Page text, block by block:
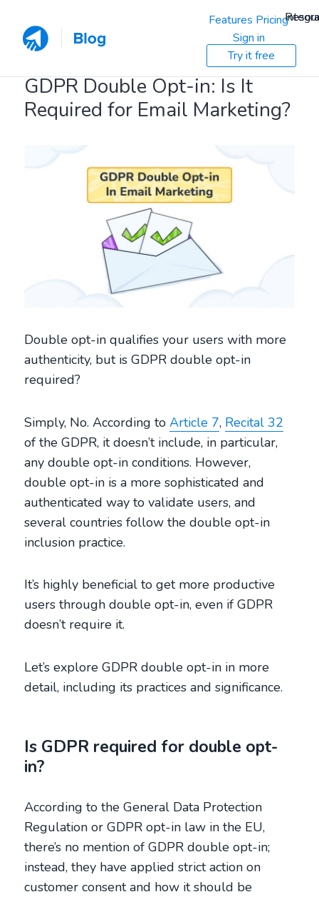
Features Pricing
Sign in
Try it free
GDPR Double Opt-in: Is It
Required for Email Marketing?
Double opt-in qualifies your users with more
authenticity, but is GDPR double opt-in
required?
Simply, No. According toArticle 7, Recital 32
of the GDPR, it doesn’t include, in particular,
any double opt-in conditions. However,
double opt-in is a more sophisticated and
authenticated way to validate users, and
several countries follow the double opt-in
inclusion practice.
It’s highly beneficial to get more productive
users through double opt-in, even if GDPR
doesn’t require it.
Let’s explore GDPR double opt-in in more
detail, including its practices and significance.
Is GDPR required for double opt-
in?
According to the General Data Protection
Regulation or GDPR opt-in law in the EU,
there’s no mention of GDPR double opt-in;
instead, they have applied strict action on
customer consent and how it should be